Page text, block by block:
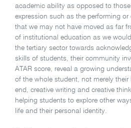
academic ability as opposed to
expression such as the performing or
that we may not have moved as far
of institutional education as we
the tertiary sector towards
skills of students, their community
ATAR score, reveal a growing
of the whole student, not merely their
end, creative writing and creative
helping students to explore other
life and their personal identity.